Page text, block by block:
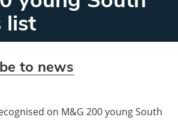
list
to news
on M&G 200 young South